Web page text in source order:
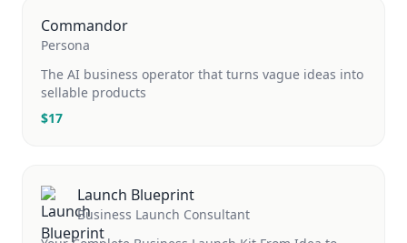
Commandor
Persona
The AI business operator that turns vague ideas into
sellable products
$17
Launch Blueprint
Business Launch Consultant